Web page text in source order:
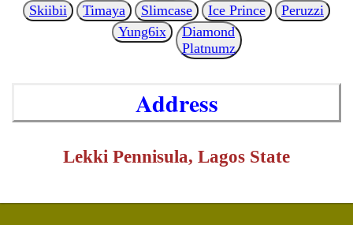
Skiibii
Timaya Slimcase Ice Prince
Peruzzi
Yung6ix
Diamond
Platnumz
Address
Lekki Pennisula, Lagos State